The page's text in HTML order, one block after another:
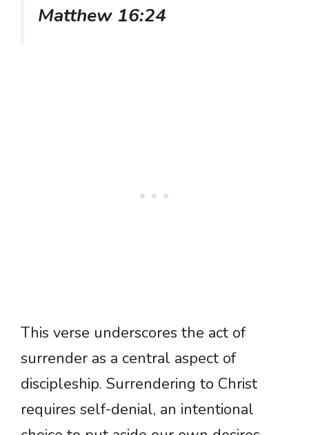
Matthew 16:24
This verse underscores the act of
surrender as a central aspect of
discipleship. Surrendering to Christ
requires self-denial, an intentional